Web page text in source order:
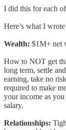
I did this for each
Here’s what I
Wealth: $1M+ net
How to NOT get
long term, settle
earning, take no
required to make
your income as
salary.
Relationships: